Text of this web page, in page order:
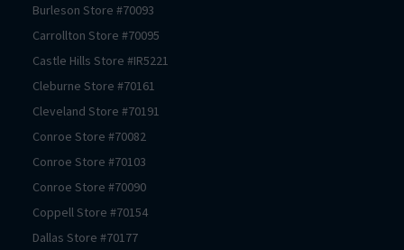
Burleson Store #70093
Carrollton Store #70095
Castle Hills Store #IR5221
Cleburne Store #70161
Cleveland Store #70191
Conroe Store #70082
Conroe Store #70103
Conroe Store #70090
CoppellStore #70154
Dallas Store #70177